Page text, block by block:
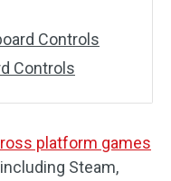
Controls
Controls
platform games
Steam,